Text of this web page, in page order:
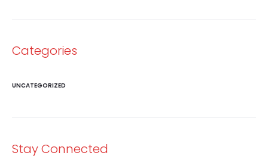
Categories
UNCATEGORIZED
Stay Connected